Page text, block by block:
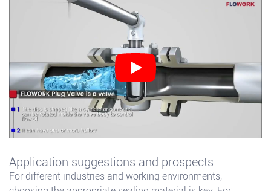
Application suggestions and prospects
For different industries and working environments,